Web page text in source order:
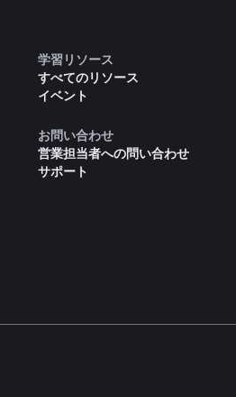
学習リソース
すべてのリソース
イベント
お問い合わせ
営業担当者への問い合わせ
サポート